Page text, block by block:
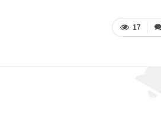
17